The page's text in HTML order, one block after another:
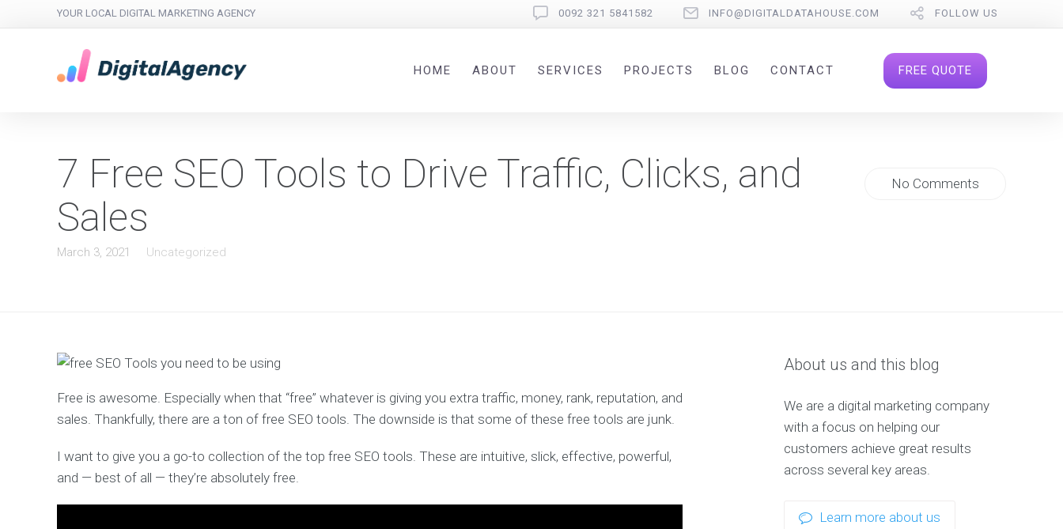
YOUR LOCAL DIGITAL MARKETING AGENCY 0092 321 5841582 INFO@DIGITALDATAHOUSE.COM FOLLOW US
HOME ABOUT SERVICES PROJECTS BLOG CONTACT FREE QUOTE
7 Free SEO Tools to Drive Traffic, Clicks, and
Sales
March 3, 2021 Uncategorized
No Comments
Free is awesome. Especially when that “free” whatever is giving you extra traffic, money, rank, reputation, and
sales. Thankfully, there are a ton of free SEO tools. The downside is that some of these free tools are junk.
I want to give you a go-to collection of the top free SEO tools. These are intuitive, slick, effective, powerful,
and — best of all — they’re absolutely free.
About us and this blog
We are a digital marketing company
with a focus on helping our
customers achieve great results
across several key areas.
Learn more about us